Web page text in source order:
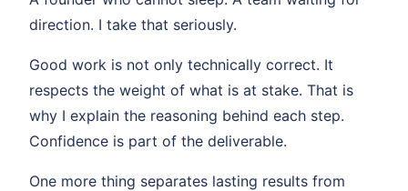
direction. I take that seriously.
Good work is not only technically correct. It
respects the weight of what is at stake. That is
why I explain the reasoning behind each step.
Confidence is part of the deliverable.
One more thing separates lasting results from